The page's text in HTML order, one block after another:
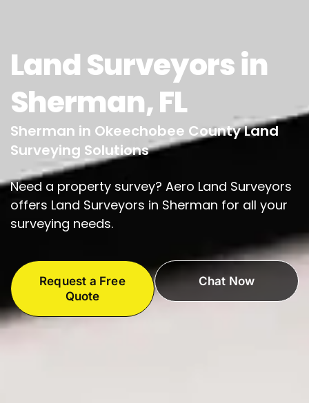
Land Surveyors in
Sherman, FL
Sherman in Okeechobee County Land
Surveying Solutions
Need a property survey? Aero Land Surveyors
offers Land Surveyors in Sherman for all your
surveying needs.
Request a Free
Quote
Chat Now